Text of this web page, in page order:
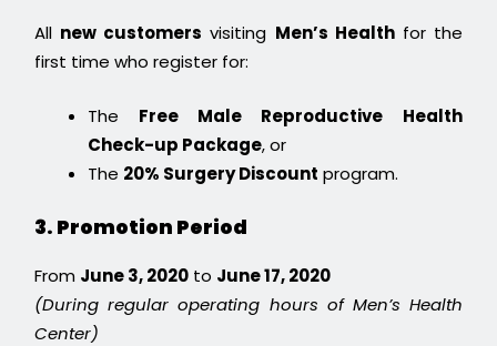
All new customers visiting Men’s Healthfor the
first time who register for:
The Free Male Reproductive Health
Check-up Package, or
The 20% Surgery Discount program.
3. Promotion Period
From June 3, 2020 to June 17, 2020
(During regular operating hours of Men’s Health
Center)